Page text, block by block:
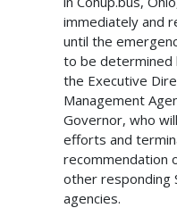
immediately and
until the
to be determined
the Executive
Management
Governor, who
efforts and
recommendation
other responding
agencies.